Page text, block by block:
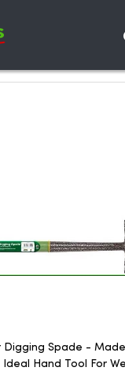
Digging Spade -
Hand Tool For